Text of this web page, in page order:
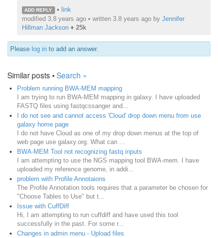
ADD REPLY • link
modified 3.8 years ago • written 3.8 years agoby Jennifer
Hillman Jackson♦ 25k
Please log in to add an answer.
Similar posts •Search »
Problem running BWA-MEM mapping
I am trying to run BWA-MEM mapping in galaxy. I have uploaded
FASTQ files using fastqcssanger and...
I do not see and cannot access 'Cloud' drop down menu from use
galaxy home page
I do not have Cloud as one of my drop down menus at the top of
web page use galaxy.org. What can ...
BWA-MEM Tool not recognizing fastq inputs
I am attempting to use the NGS mapping tool BWA-mem. I have
uploaded my reference genome, in addi...
problem with Profile Annotaions
The Profile Annotation tools requires that a parameter be chosen for
"Choose Tables to Use" but t...
Issue with CuffDiff
Hi, I am attempting to run cuffdiff and have used this tool
successfully in the past. For some r...
Changes in admin menu - Upload files